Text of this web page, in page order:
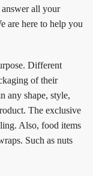
all your
are here to help you
Different
of their
any shape, style,
The exclusive
Also, food items
Such as nuts